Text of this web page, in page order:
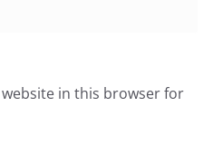
in this browser for